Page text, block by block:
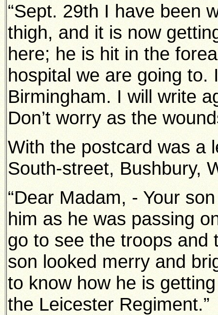
“Sept. 29th I have been
thigh, and it is now
here; he is hit in the
hospital we are going
Birmingham. I will write
Don’t worry as the
With the postcard was a
South-street, Bushbury,
“Dear Madam, - Your
him as he was passing
go to see the troops and
son looked merry and
to know how he is
the Leicester Regiment.”